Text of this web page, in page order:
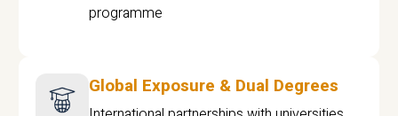
programme
Global Exposure & Dual Degrees